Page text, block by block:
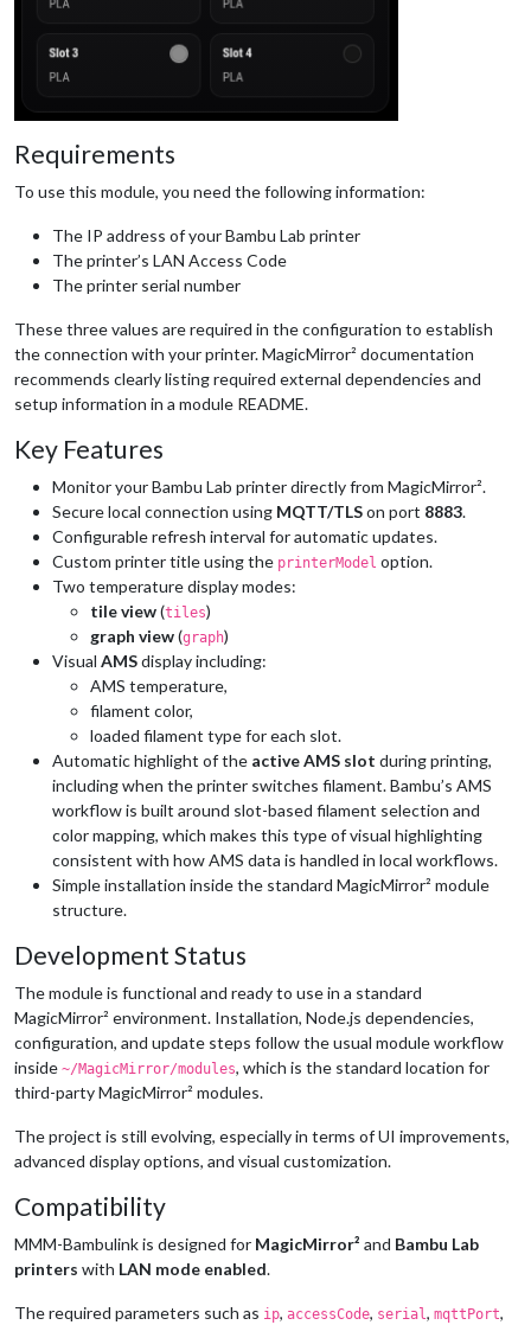
Requirements
To use this module, you need the following information:
The IP address of your Bambu Lab printer
The printer’s LAN Access Code
The printer serial number
These three values are required in the configuration to establish
the connection with your printer. MagicMirror² documentation
recommends clearly listing required external dependencies and
setup information in a module README.
Key Features
Monitor your Bambu Lab printer directly from MagicMirror².
Secure local connection using MQTT/TLSon port 8883.
Configurable refresh interval for automatic updates.
Custom printer title using the printerModel option.
Two temperature display modes:
tile view(tiles)
graph view(graph)
Visual AMSdisplay including:
AMS temperature,
filament color,
loaded filament type for each slot.
Automatic highlight of the active AMS slot during printing,
including when the printer switches filament. Bambu’s AMS
workflow is built around slot-based filament selection and
color mapping, which makes this type of visual highlighting
consistent with how AMS data is handled in local workflows.
Simple installation inside the standard MagicMirror² module
structure.
Development Status
The module is functional and ready to use in a standard
MagicMirror² environment. Installation, Node.js dependencies,
configuration, and update steps follow the usual module workflow
inside ~/MagicMirror/modules, which is the standard location for
third-party MagicMirror² modules.
The project is still evolving, especially in terms of UI improvements,
advanced display options, and visual customization.
Compatibility
MMM-Bambulink is designed for MagicMirror² and Bambu Lab
printers with LAN mode enabled.
The required parameters such as ip, accessCode, serial , mqttPort,